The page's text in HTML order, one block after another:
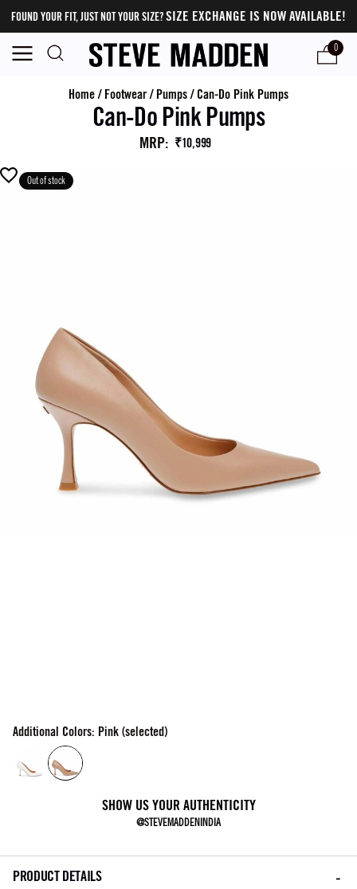
FOUND YOUR FIT, JUST NOT YOUR SIZE?SIZE EXCHANGE IS NOW AVAILABLE!
0
Home/ Footwear/ Pumps/ Can-Do Pink Pumps
Can-Do Pink Pumps
MRP: ₹10,999
Out of stock
Additional Colors: Pink (selected)
SHOW US YOUR AUTHENTICITY
@STEVEMADDENINDIA
PRODUCT DETAILS